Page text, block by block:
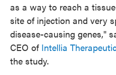
as a way to reach a
site of injection and very
disease-causing genes,"
CEO of Intellia
the study.